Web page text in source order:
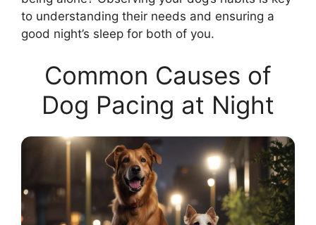
to understanding their needs and ensuring a
good night’s sleep for both of you.
Common Causes of
Dog Pacing at Night